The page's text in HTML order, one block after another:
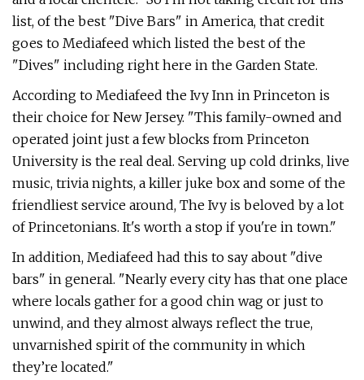
list, of the best "Dive Bars" in America, that credit
goes to Mediafeed which listed the best of the
"Dives" including right here in the Garden State.
According to Mediafeed the Ivy Inn in Princeton is
their choice for New Jersey. "This family-owned and
operated joint just a few blocks from Princeton
University is the real deal. Serving up cold drinks, live
music, trivia nights, a killer juke box and some of the
friendliest service around, The Ivy is beloved by a lot
of Princetonians. It's worth a stop if you're in town."
In addition, Mediafeed had this to say about "dive
bars" in general. "Nearly every city has that one place
where locals gather for a good chin wag or just to
unwind, and they almost always reflect the true,
unvarnished spirit of the community in which
they’re located."